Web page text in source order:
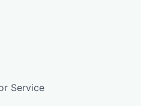
Service